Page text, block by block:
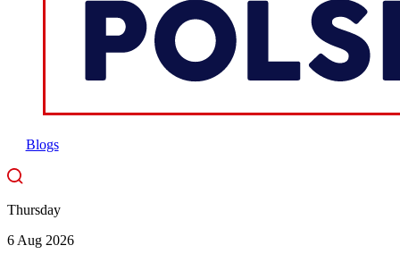
Blogs
Thursday
6 Aug 2026